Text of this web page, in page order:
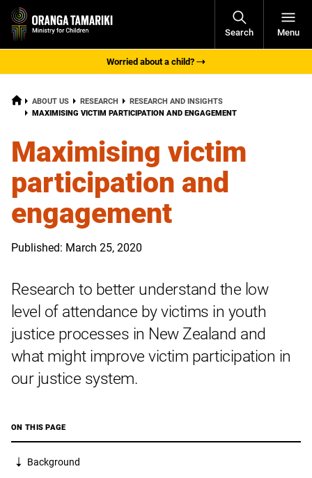
Search
Open
Menu
Worried about a child?
HOME ABOUT US RESEARCH
RESEARCH AND INSIGHTS
CURRENT:
MAXIMISING VICTIM PARTICIPATION AND ENGAGEMENT
Maximising victim
participation and
engagement
Published: March 25, 2020
Research to better understand the low
level of attendance by victims in youth
justice processes in New Zealand and
what might improve victim participation in
our justice system.
ON THIS PAGE
Background